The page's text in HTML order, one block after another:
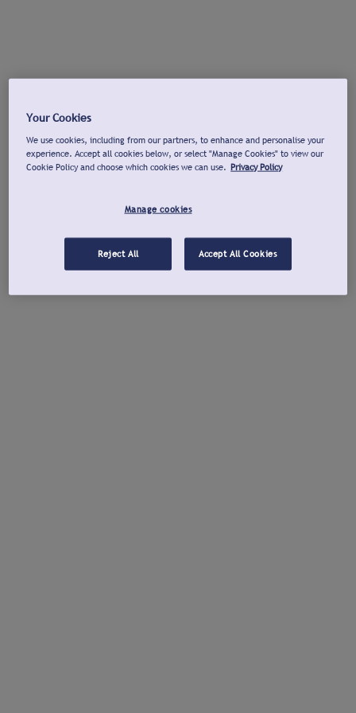
Your Cookies
We use cookies, including from our partners, to enhance and personalise your
experience. Accept all cookies below, or select "Manage Cookies" to view our
Cookie Policy and choose which cookies we can use. Privacy Policy
Manage cookies
Reject All Accept All Cookies